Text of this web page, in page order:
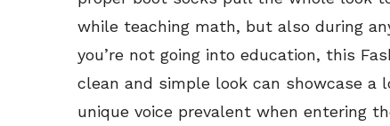
while teaching math, but also during
you’re not going into education, this
clean and simple look can showcase a
unique voice prevalent when entering